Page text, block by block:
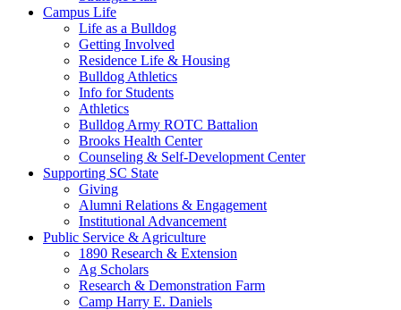
Campus Life
Life as a Bulldog
Getting Involved
Residence Life & Housing
Bulldog Athletics
Info for Students
Athletics
Bulldog Army ROTC Battalion
Brooks Health Center
Counseling & Self-Development Center
Supporting SC State
Giving
Alumni Relations & Engagement
Institutional Advancement
Public Service & Agriculture
1890 Research & Extension
Ag Scholars
Research & Demonstration Farm
Camp Harry E. Daniels